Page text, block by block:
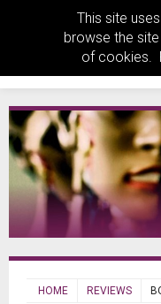
This site
browse the
of cookies.
HOME REVIEWS